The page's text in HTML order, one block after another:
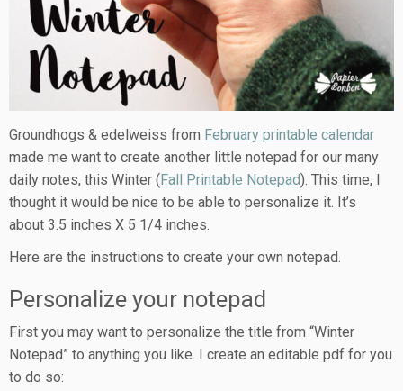
Groundhogs & edelweiss from February printable calendar
made me want to create another little notepad for our many
daily notes, this Winter (Fall Printable Notepad). This time, I
thought it would be nice to be able to personalize it. It’s
about 3.5 inches X 5 1/4 inches.
Here are the instructions to create your own notepad.
Personalize your notepad
First you may want to personalize the title from “Winter
Notepad” to anything you like. I create an editable pdf for you
to do so: